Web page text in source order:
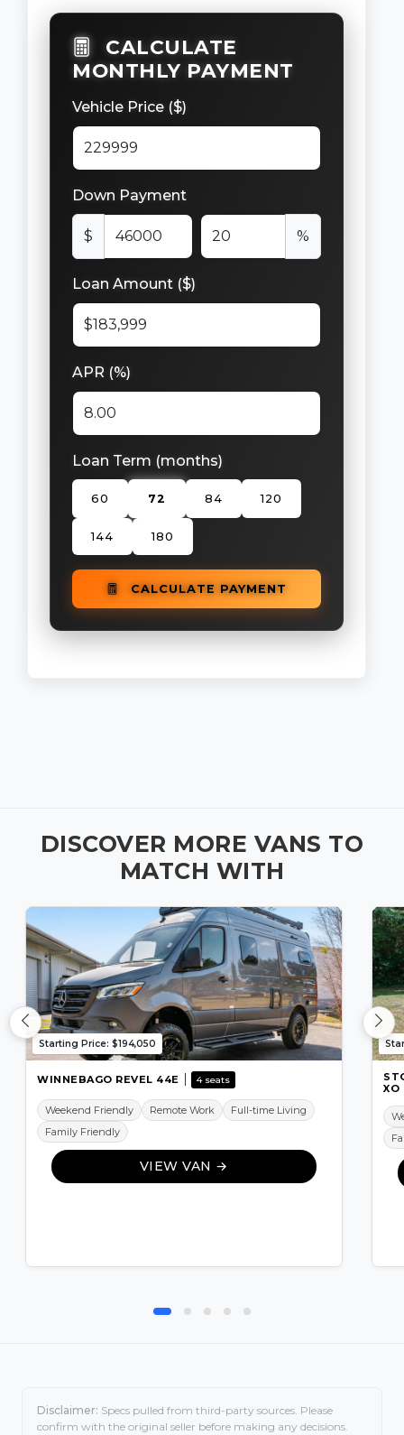
CALCULATE
MONTHLY PAYMENT
Vehicle Price ($)
Down Payment
$ %
Loan Amount ($)
APR (%)
Loan Term (months)
60 72 84 120
144 180
CALCULATE PAYMENT
DISCOVER MORE VANS TO
MATCH WITH
Starting Price: $194,050
WINNEBAGO REVEL 44E 4 seats
Weekend Friendly Remote Work
Full-time Living
Family Friendly
VIEW VAN →
XO
Disclaimer: Specs pulled from third-party sources. Please
confirm with the original seller before making any decisions.